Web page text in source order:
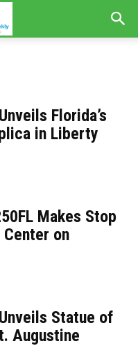
Florida’s
in Liberty
Makes Stop
on
Statue of
Augustine